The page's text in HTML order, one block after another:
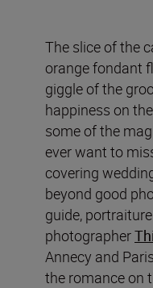
The slice of the
orange fondant
giggle of the
happiness on
some of the
ever want to
covering
beyond good
guide,
photographer
Annecy and
the romance on